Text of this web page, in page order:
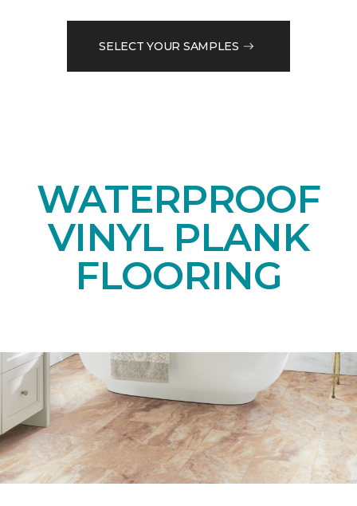
SELECT YOUR SAMPLES
WATERPROOF
VINYL PLANK
FLOORING